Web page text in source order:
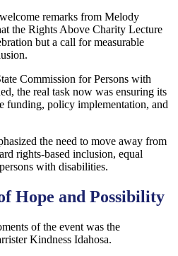
remarks from Melody
the Rights Above Charity Lecture
but a call for measurable
Commission for Persons with
the real task now was ensuring its
funding, policy implementation, and
the need to move away from
rights-based inclusion, equal
with disabilities.
Hope and Possibility
of the event was the
Kindness Idahosa.